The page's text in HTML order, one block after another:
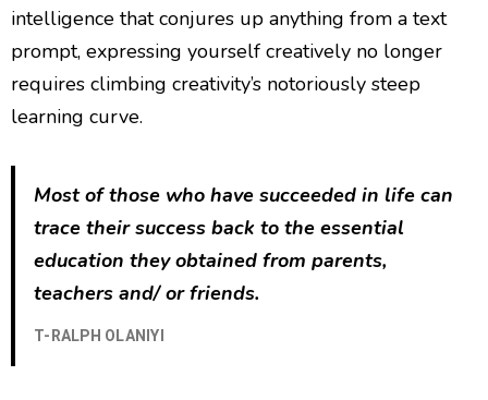
intelligence that conjures up anything from a text
prompt, expressing yourself creatively no longer
requires climbing creativity’s notoriously steep
learning curve.
Most of those who have succeeded in life can
trace their success back to the essential
education they obtained from parents,
teachers and/ or friends.
T-RALPH OLANIYI